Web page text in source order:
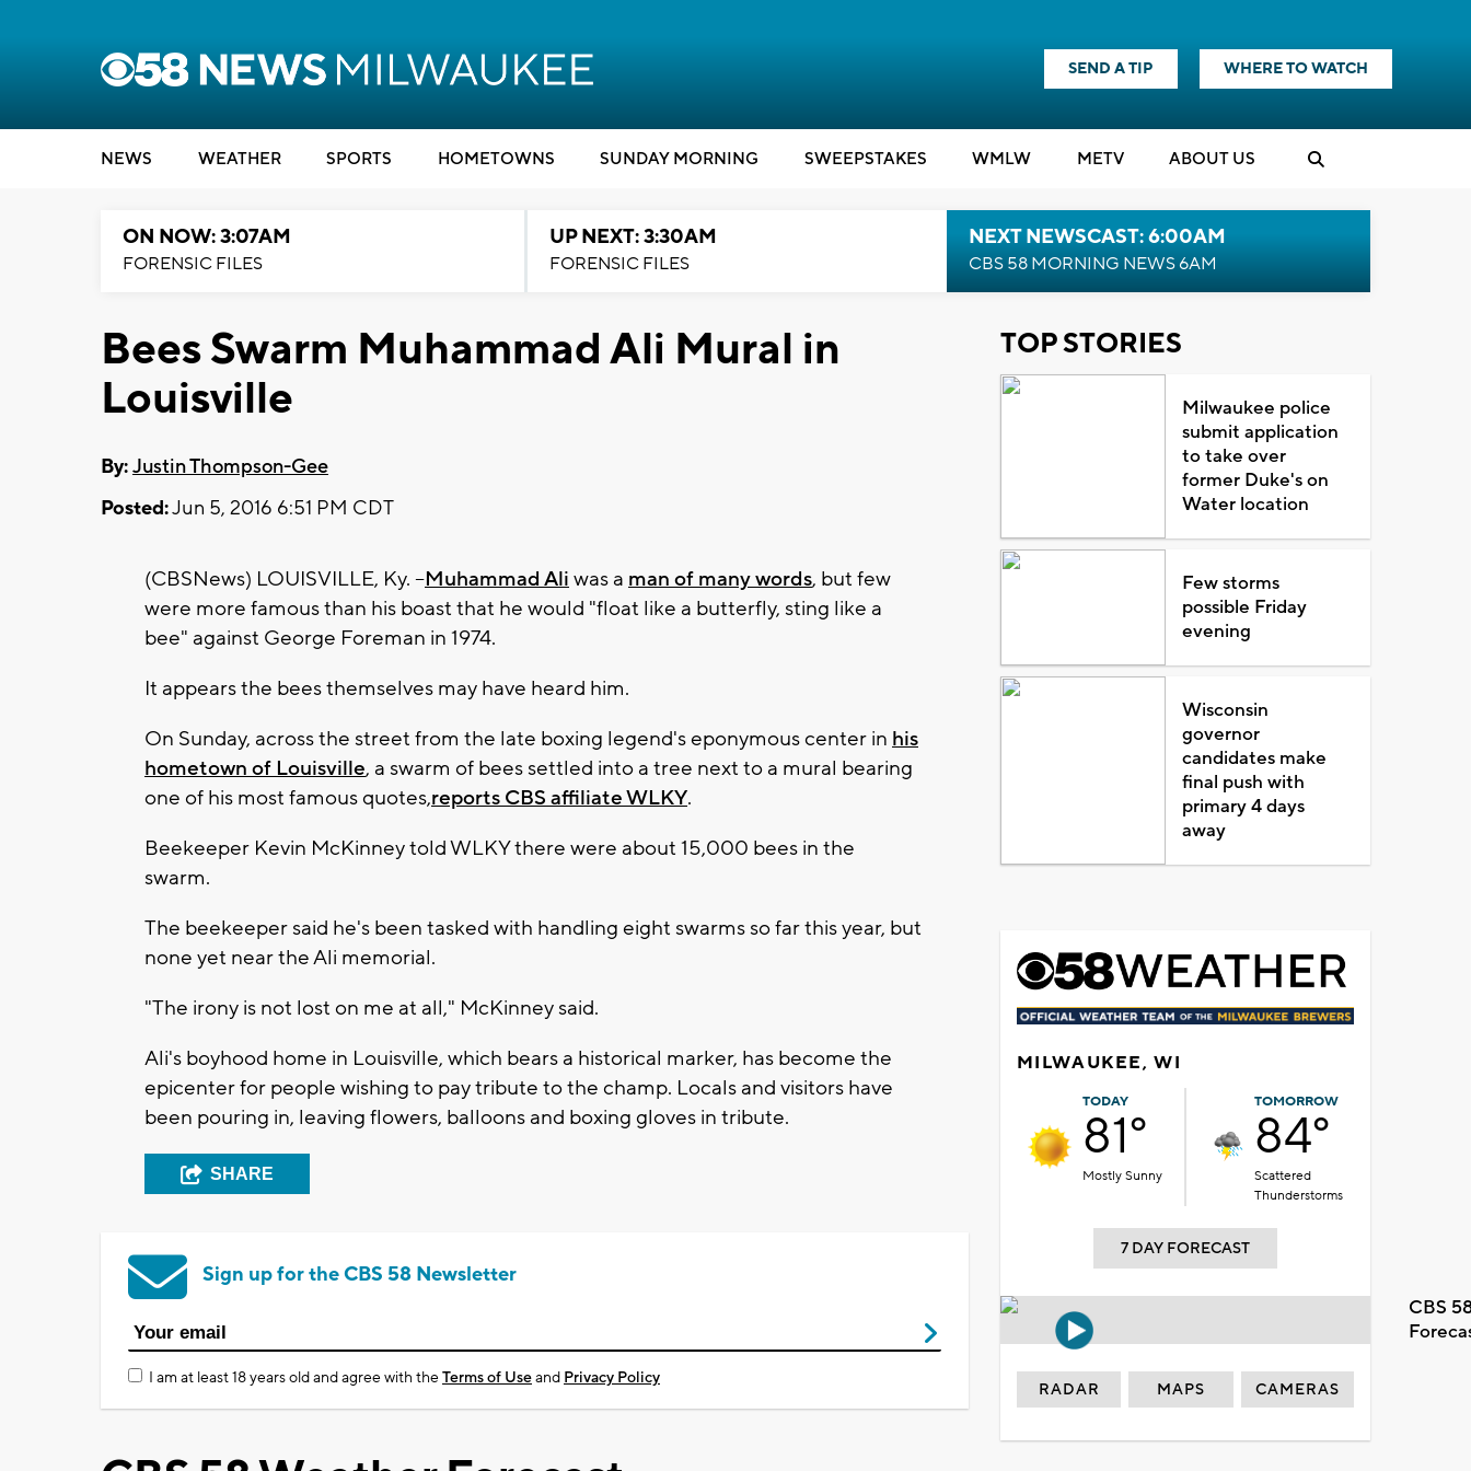
SEND A TIP WHERE TO WATCH
NEWS WEATHER SPORTS HOMETOWNS SUNDAY MORNING SWEEPSTAKES WMLW METV ABOUT US
ON NOW: 3:07AM
FORENSIC FILES
UP NEXT: 3:30AM
FORENSIC FILES
NEXT NEWSCAST: 6:00AM
CBS 58 MORNING NEWS 6AM
Bees Swarm Muhammad Ali Mural in
Louisville
By:Justin Thompson-Gee
Posted:Jun 5, 2016 6:51 PM CDT
(CBSNews) LOUISVILLE, Ky. --Muhammad Ali was a man of many words, but few
were more famous than his boast that he would "float like a butterfly, sting like a
bee" against George Foreman in 1974.
It appears the bees themselves may have heard him.
On Sunday, across the street from the late boxing legend's eponymous center in his
hometown of Louisville, a swarm of bees settled into a tree next to a mural bearing
one of his most famous quotes,reports CBS affiliate WLKY.
Beekeeper Kevin McKinney told WLKY there were about 15,000 bees in the
swarm.
The beekeeper said he's been tasked with handling eight swarms so far this year, but
none yet near the Ali memorial.
"The irony is not lost on me at all," McKinney said.
Ali's boyhood home in Louisville, which bears a historical marker, has become the
epicenter for people wishing to pay tribute to the champ. Locals and visitors have
been pouring in, leaving flowers, balloons and boxing gloves in tribute.
SHARE
Sign up for the CBS 58 Newsletter
I am at least 18 years old and agree with theTerms of Useand Privacy Policy
TOP STORIES
Milwaukee police
submit application
to take over
former Duke's on
Water location
Few storms
possible Friday
evening
Wisconsin
governor
candidates make
final push with
primary 4 days
away
MILWAUKEE, WI
TODAY
81°
Mostly Sunny
TOMORROW
84°
Scattered
Thunderstorms
7 DAY FORECAST
CBS
RADAR MAPS CAMERAS